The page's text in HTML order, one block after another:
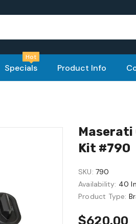
Specials
Hot
Product Info
Maserati
Kit #790
SKU: 790
Availability: 40
Product Type:
$620.00